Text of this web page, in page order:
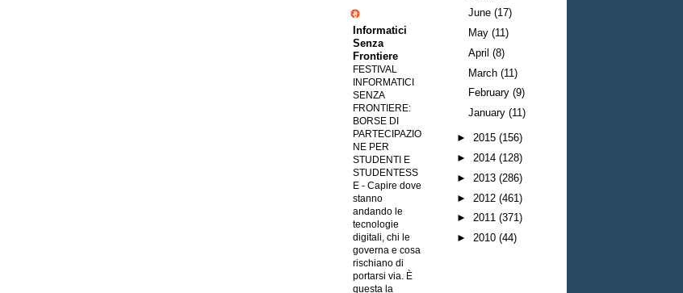
Informatici
Senza
Frontiere
FESTIVAL
INFORMATICI
SENZA
FRONTIERE:
BORSE DI
PARTECIPAZIO
NE PER
STUDENTI E
STUDENTESS
E - Capire dove
stanno
andando le
tecnologie
digitali, chi le
governa e cosa
rischiano di
portarsi via. È
questa la
June(17)
May(11)
April(8)
March(11)
February(9)
January(11)
► 2015 (156)
► 2014 (128)
► 2013 (286)
► 2012 (461)
► 2011 (371)
► 2010 (44)